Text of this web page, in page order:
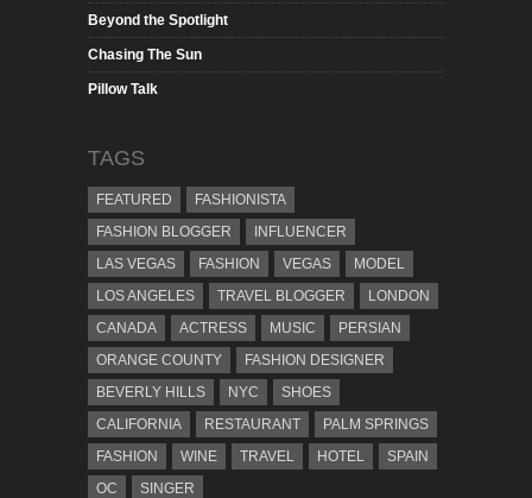
Beyond the Spotlight
Chasing The Sun
Pillow Talk
TAGS
FEATURED
FASHIONISTA
FASHION BLOGGER
INFLUENCER
LAS VEGAS
FASHION VEGAS
MODEL
LOS ANGELES
TRAVEL BLOGGER
LONDON
CANADA
ACTRESS MUSIC
PERSIAN
ORANGE COUNTY
FASHION DESIGNER
BEVERLY HILLS
NYC
SHOES
CALIFORNIA
RESTAURANT
PALM SPRINGS
FASHION
WINE TRAVEL HOTEL
SPAIN
OC
SINGER